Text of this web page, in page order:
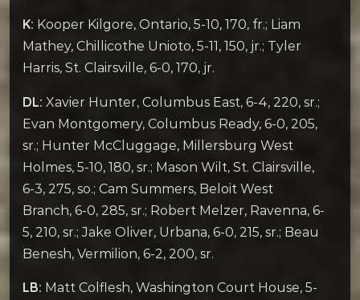
K: Kooper Kilgore, Ontario, 5-10, 170, fr.; Liam
Mathey, Chillicothe Unioto, 5-11, 150, jr.; Tyler
Harris, St. Clairsville, 6-0, 170, jr.
DL: Xavier Hunter, Columbus East, 6-4, 220, sr.;
Evan Montgomery, Columbus Ready, 6-0, 205,
sr.; Hunter McCluggage, Millersburg West
Holmes, 5-10, 180, sr.; Mason Wilt, St. Clairsville,
6-3, 275, so.; Cam Summers, Beloit West
Branch, 6-0, 285, sr.; Robert Melzer, Ravenna, 6-
5, 210, sr.; Jake Oliver, Urbana, 6-0, 215, sr.; Beau
Benesh, Vermilion, 6-2, 200, sr.
LB: Matt Colflesh, Washington Court House, 5-